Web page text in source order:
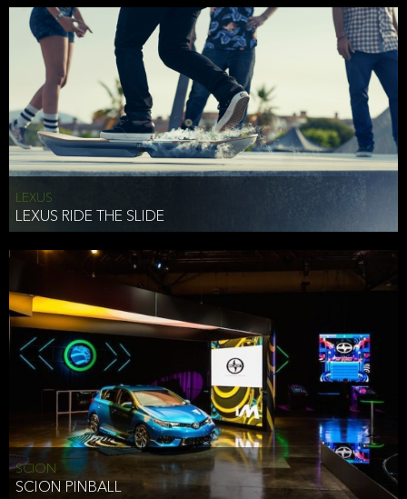
LEXUS
LEXUS RIDE THE SLIDE
SCION
SCION PINBALL